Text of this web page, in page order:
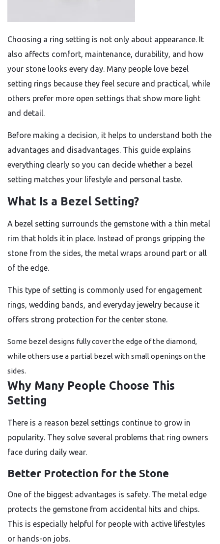
Choosing a ring setting is not only about appearance. It
also affects comfort, maintenance, durability, and how
your stone looks every day. Many people love bezel
setting rings because they feel secure and practical, while
others prefer more open settings that show more light
and detail.
Before making a decision, it helps to understand both the
advantages and disadvantages. This guide explains
everything clearly so you can decide whether a bezel
setting matches your lifestyle and personal taste.
What Is a Bezel Setting?
A bezel setting surrounds the gemstone with a thin metal
rim that holds it in place. Instead of prongs gripping the
stone from the sides, the metal wraps around part or all
of the edge.
This type of setting is commonly used for engagement
rings, wedding bands, and everyday jewelry because it
offers strong protection for the center stone.
Some bezel designs fully cover the edge of the diamond,
while others use a partial bezel with small openings on the
sides.
Why Many People Choose This
Setting
There is a reason bezel settings continue to grow in
popularity. They solve several problems that ring owners
face during daily wear.
Better Protection for the Stone
One of the biggest advantages is safety. The metal edge
protects the gemstone from accidental hits and chips.
This is especially helpful for people with active lifestyles
or hands-on jobs.